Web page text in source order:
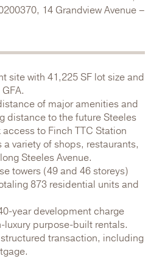
14 Grandview Avenue –
site with 41,225 SF lot size and
of major amenities and
distance to the future Steeles
to Finch TTC Station
variety of shops, restaurants,
Steeles Avenue.
towers (49 and 46 storeys)
873 residential units and
year development charge
luxury purpose-built rentals.
transaction, including